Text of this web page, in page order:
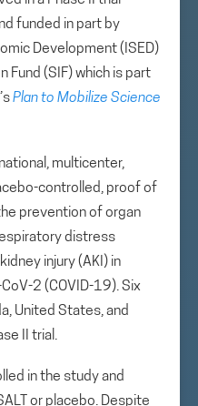
funded in part by
Development (ISED)
Fund (SIF) which is part
Plan to Mobilize Science
multicenter,
controlled, proof of
prevention of organ
distress
injury (AKI) in
2 (COVID-19). Six
United States, and
II trial.
in the study and
or placebo. Despite